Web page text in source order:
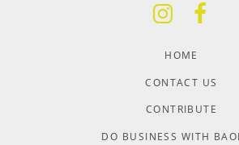
HOME
CONTACT US
CONTRIBUTE
DO BUSINESS WITH